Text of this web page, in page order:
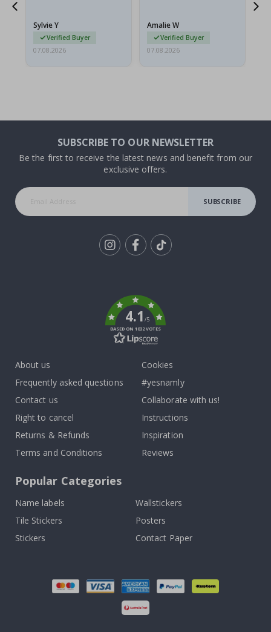
Sylvie Y
Verified Buyer
07.08.2026
Amalie W
Verified Buyer
07.08.2026
SUBSCRIBE TO OUR NEWSLETTER
Be the first to receive the latest news and benefit from our
exclusive offers.
SUBSCRIBE
4.1/5
BASED ON 1032 VOTES
About us
Frequently asked questions
Contact us
Right to cancel
Returns & Refunds
Terms and Conditions
Cookies
#yesnamly
Collaborate with us!
Instructions
Inspiration
Reviews
Popular Categories
Name labels
Wallstickers
Tile Stickers
Posters
Stickers
Contact Paper